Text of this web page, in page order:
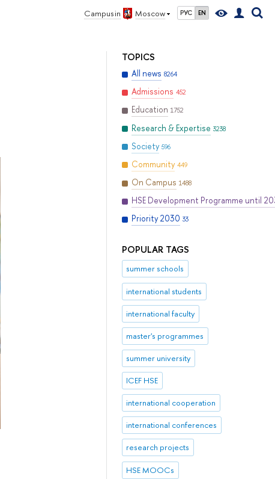
Campus in Moscow РУС EN
TOPICS
All news 8264
Admissions 452
Education 1752
Research & Expertise 3238
Society 596
Community 449
On Campus 1488
HSE Development Programme until
Priority 2030 33
POPULAR TAGS
summer schools
international students
international faculty
master's programmes
summer university
ICEF HSE
international cooperation
international conferences
research projects
HSE MOOCs